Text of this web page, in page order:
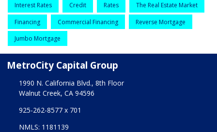
Interest Rates Credit Rates The Real Estate Market
Financing Commercial Financing Reverse Mortgage
Jumbo Mortgage
MetroCity Capital Group
1990 N. California Blvd., 8th Floor
Walnut Creek, CA 94596
925-262-8577 x 701
NMLS: 1181139